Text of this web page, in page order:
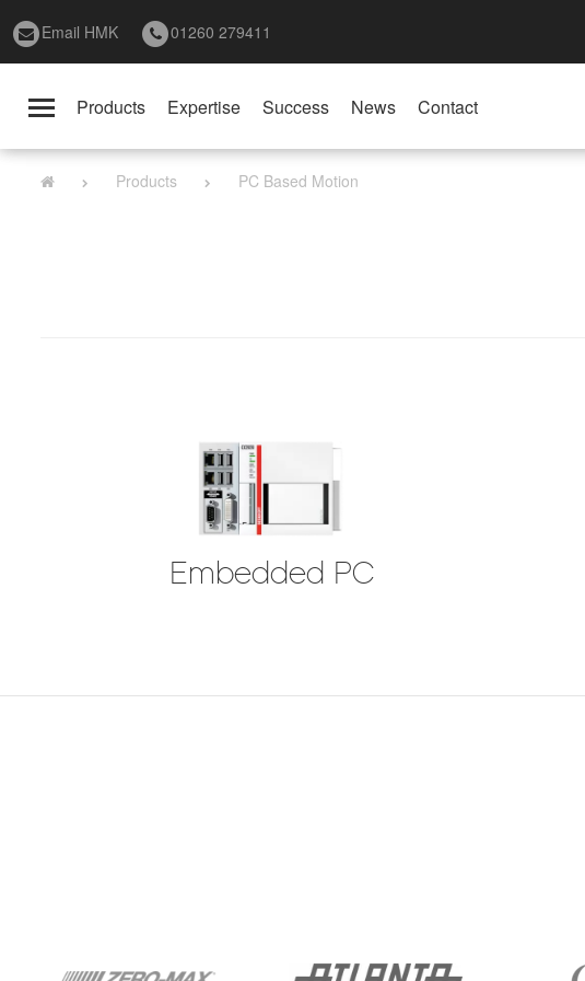
Email HMK 01260 279411
Toggle
navigation
Products Expertise Success News Contact
Products PC Based Motion
Embedded PC